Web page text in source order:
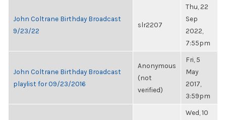
John Coltrane Birthday Broadcast
9/23/22
slr2207
Thu, 22
Sep
2022,
7:55pm
John Coltrane Birthday Broadcast
playlist for 09/23/2016
Anonymous
(not
verified)
Fri, 5
May
2017,
3:59pm
Wed, 10